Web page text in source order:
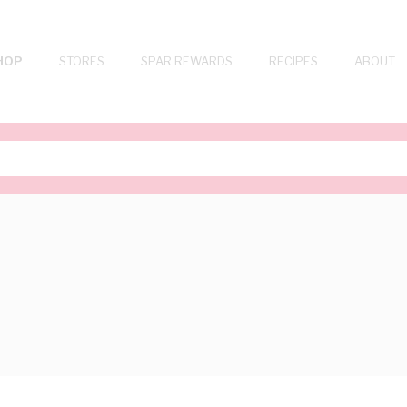
STORES SPAR REWARDS RECIPES ABOUT